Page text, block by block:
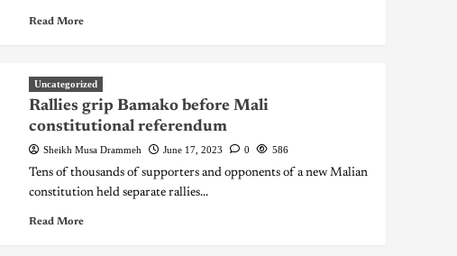
Read More
Uncategorized
Rallies grip Bamako before Mali
constitutional referendum
Sheikh Musa Drammeh June 17, 2023 0 586
Tens of thousands of supporters and opponents of a new Malian
constitution held separate rallies...
Read More